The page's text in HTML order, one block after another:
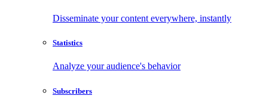
Disseminate your content everywhere, instantly
Statistics
Analyze your audience's behavior
Subscribers